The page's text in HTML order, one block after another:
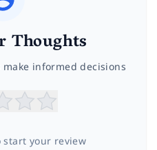
Thoughts
informed decisions
start your review